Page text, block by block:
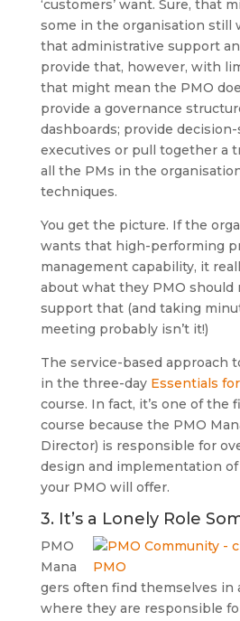
‘customers’ want. Sure, that
some in the organisation still
that administrative support
provide that, however, with
that might mean the PMO
provide a governance
dashboards; provide
executives or pull together a
all the PMs in the
techniques.
You get the picture. If the
wants that high-performing
management capability, it
about what they PMO should
support that (and taking
meeting probably isn’t it!)
The service-based approach
in the three-day Essentials
course. In fact, it’s one of the
course because the PMO
Director) is responsible for
design and implementation
your PMO will offer.
3. It’s a Lonely Role
PMO
Mana
gers often find themselves in
where they are responsible